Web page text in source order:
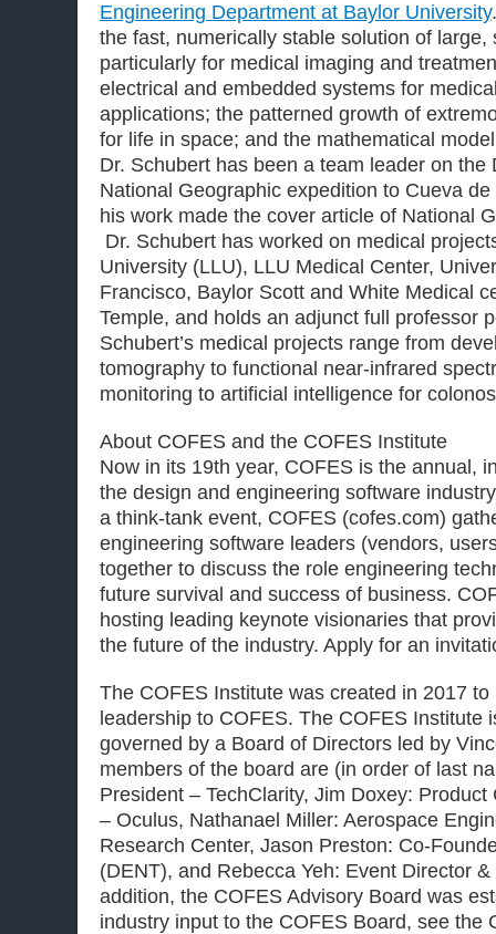
Engineering Department at Baylor University
the fast, numerically stable solution of large,
particularly for medical imaging and
electrical and embedded systems for
applications; the patterned growth of
for life in space; and the mathematical
Dr. Schubert has been a team leader on the
National Geographic expedition to Cueva
his work made the cover article of National
Dr. Schubert has worked on medical
University (LLU), LLU Medical Center,
Francisco, Baylor Scott and White Medical
Temple, and holds an adjunct full professor
Schubert’s medical projects range from
tomography to functional near-infrared
monitoring to artificial intelligence for
About COFES and the COFES Institute
Now in its 19th year, COFES is the annual,
the design and engineering software
a think-tank event, COFES (cofes.com)
engineering software leaders (vendors,
together to discuss the role engineering
future survival and success of business.
hosting leading keynote visionaries that
the future of the industry. Apply for an
The COFES Institute was created in 2017
leadership to COFES. The COFES Institute
governed by a Board of Directors led by
members of the board are (in order of last
President – TechClarity, Jim Doxey:
– Oculus, Nathanael Miller: Aerospace
Research Center, Jason Preston: Co-
(DENT), and Rebecca Yeh: Event Director
addition, the COFES Advisory Board was
industry input to the COFES Board, see the